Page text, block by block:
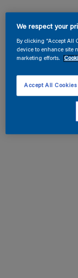
We respect your
By clicking “Accept All
device to enhance site
marketing efforts.
Accept All Cookies